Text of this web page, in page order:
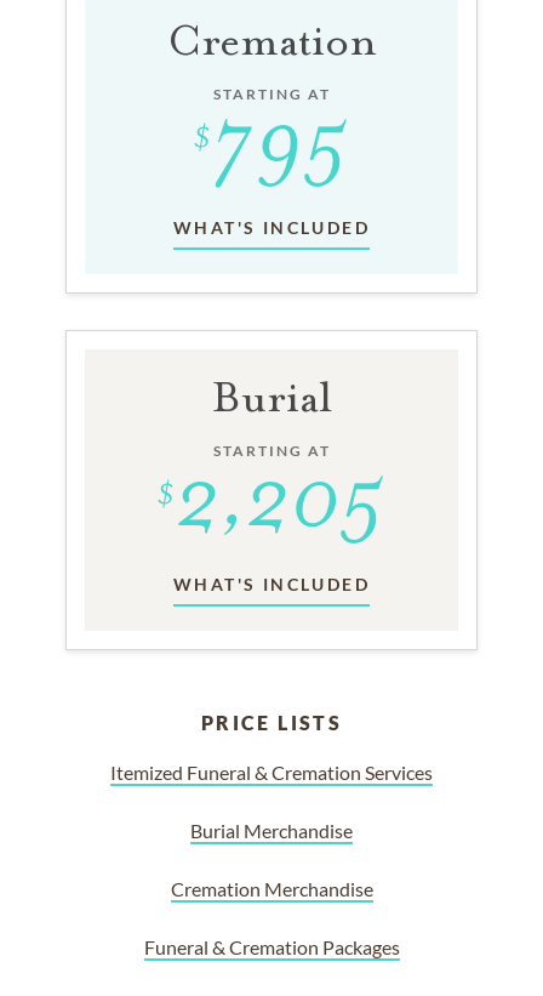
Cremation
STARTING AT
WHAT'S INCLUDED
Burial
STARTING AT
WHAT'S INCLUDED
PRICE LISTS
Itemized Funeral & Cremation Services
Burial Merchandise
Cremation Merchandise
Funeral & Cremation Packages